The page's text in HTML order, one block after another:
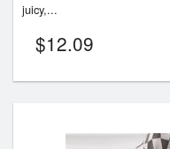
juicy,...
$12.09